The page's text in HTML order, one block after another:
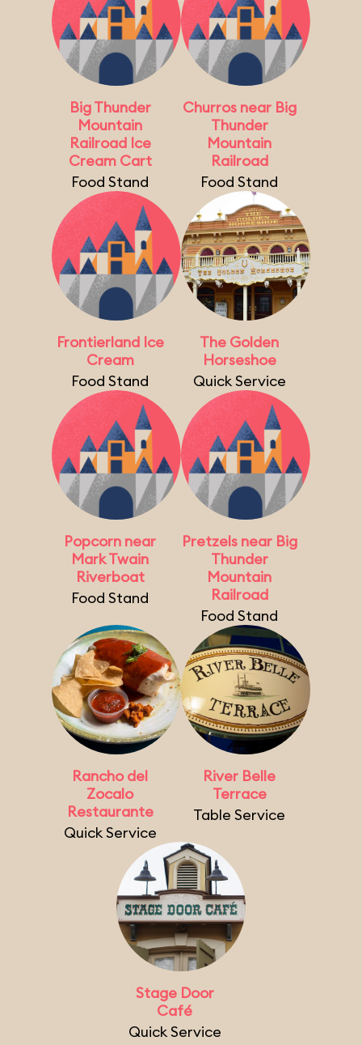
Big Thunder
Mountain
Railroad Ice
Cream Cart
Food Stand
Churros near Big
Thunder
Mountain
Railroad
Food Stand
Frontierland Ice
Cream
Food Stand
The Golden
Horseshoe
Quick Service
Popcorn near
Mark Twain
Riverboat
Food Stand
Pretzels near Big
Thunder
Mountain
Railroad
Food Stand
Rancho del
Zocalo
Restaurante
Quick Service
River Belle
Terrace
Table Service
Stage Door
Café
Quick Service